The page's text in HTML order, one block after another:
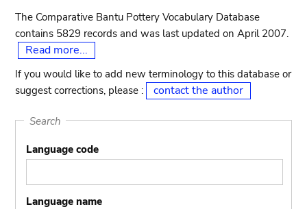
The Comparative Bantu Pottery Vocabulary Database
contains 5829 records and was last updated on April 2007.
Read more...
If you would like to add new terminology to this database or
suggest corrections, please :
contact the author
Search
Language code
Language name